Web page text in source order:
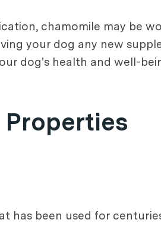
chamomile may be
your dog any new
dog's health and well-
has been used for